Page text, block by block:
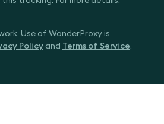
Use of WonderProxy is
Policy and Terms of Service